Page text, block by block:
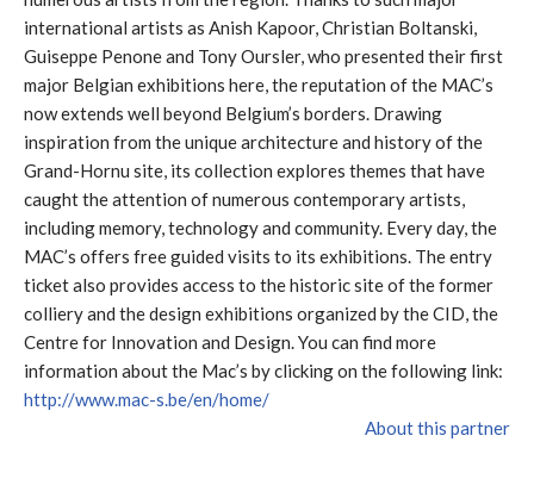
international artists as Anish Kapoor, Christian Boltanski,
Guiseppe Penone and Tony Oursler, who presented their first
major Belgian exhibitions here, the reputation of the MAC’s
now extends well beyond Belgium’s borders. Drawing
inspiration from the unique architecture and history of the
Grand-Hornu site, its collection explores themes that have
caught the attention of numerous contemporary artists,
including memory, technology and community. Every day, the
MAC’s offers free guided visits to its exhibitions. The entry
ticket also provides access to the historic site of the former
colliery and the design exhibitions organized by the CID, the
Centre for Innovation and Design. You can find more
information about the Mac’s by clicking on the following link:
http://www.mac-s.be/en/home/
About this partner